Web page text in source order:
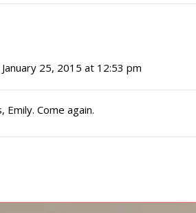
25, 2015 at 12:53 pm
Come again.